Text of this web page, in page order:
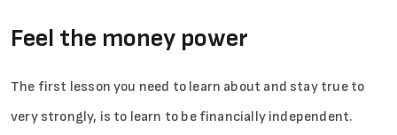
Feel the money power
The first lesson you need to learn about and stay true to
very strongly, is to learn to be financially independent.